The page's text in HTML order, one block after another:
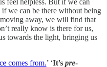
if we can be there without being
away, we will find that
really know is there for us,
towards the light, bringing us
comes from.’ ‘It’s pre-